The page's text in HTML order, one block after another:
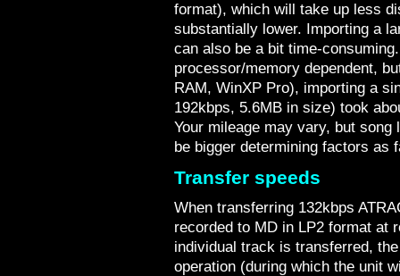
format), which will take up less
substantially lower. Importing a
can also be a bit time-
processor/memory dependent,
RAM, WinXP Pro), importing a
192kbps, 5.6MB in size) took
Your mileage may vary, but
be bigger determining factors as
Transfer speeds
When transferring 132kbps
recorded to MD in LP2 format at
individual track is transferred,
operation (during which the unit